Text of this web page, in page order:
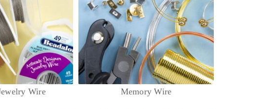
Wire Memory Wire